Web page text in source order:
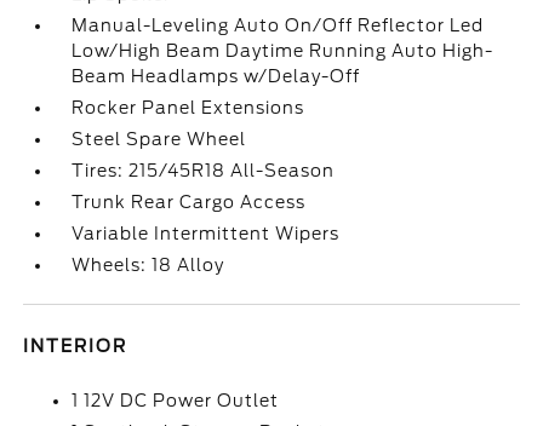
Manual-Leveling Auto On/Off Reflector Led
Low/High Beam Daytime Running Auto High-
Beam Headlamps w/Delay-Off
Rocker Panel Extensions
Steel Spare Wheel
Tires: 215/45R18 All-Season
Trunk Rear Cargo Access
Variable Intermittent Wipers
Wheels: 18 Alloy
INTERIOR
1 12V DC Power Outlet